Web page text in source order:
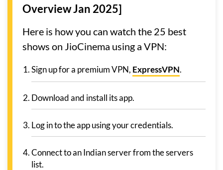
Overview Jan 2025]
Here is how you can watch the 25 best
shows on JioCinema using a VPN:
Sign up for a premium VPN, ExpressVPN.
Download and install its app.
Log in to the app using your credentials.
Connect to an Indian server from the servers
list.